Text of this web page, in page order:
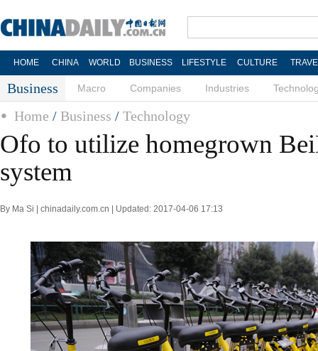
HOME CHINA WORLD BUSINESS LIFESTYLE CULTURE
Business Macro Companies Industries
Home / Business / Technology
Ofo to utilize homegrown
system
By Ma Si | chinadaily.com.cn | Updated: 2017-04-06 17:13